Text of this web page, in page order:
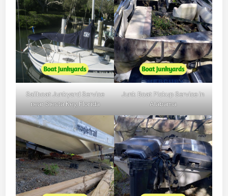
Sailboat Junkyard Service
near Siesta Key, Florida
Junk Boat Pickup Service in
Alabama